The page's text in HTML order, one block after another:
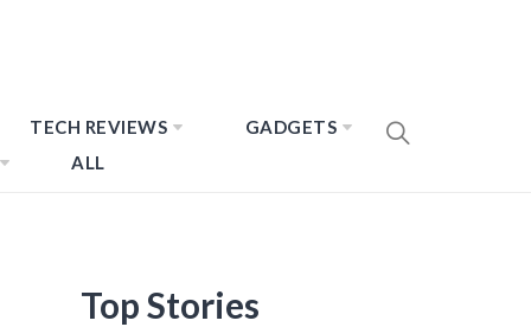
TECH REVIEWS
GADGETS
ALL
Top Stories